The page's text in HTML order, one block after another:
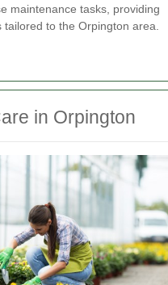
maintenance tasks, providing
tailored to the Orpington area.
in Orpington